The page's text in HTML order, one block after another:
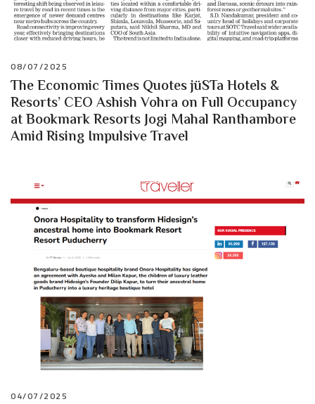
08/07/2025
The Economic Times Quotes jüSTa Hotels &
Resorts’ CEO Ashish Vohra on Full Occupancy
at Bookmark Resorts Jogi Mahal Ranthambore
Amid Rising Impulsive Travel
04/07/2025